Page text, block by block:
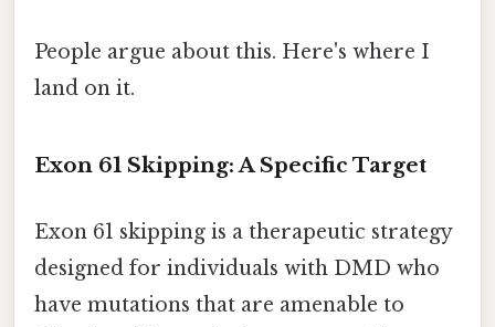
People argue about this. Here's where I
land on it.
Exon 61 Skipping: A Specific Target
Exon 61 skipping is a therapeutic strategy
designed for individuals with DMD who
have mutations that are amenable to